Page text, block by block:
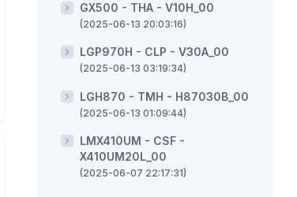
GX500 - THA - V10H_00
(2025-06-13 20:03:16)
LGP970H - CLP - V30A_00
(2025-06-13 03:19:34)
LGH870 - TMH - H87030B_00
(2025-06-13 01:09:44)
LMX410UM - CSF -
X410UM20L_00
(2025-06-07 22:17:31)